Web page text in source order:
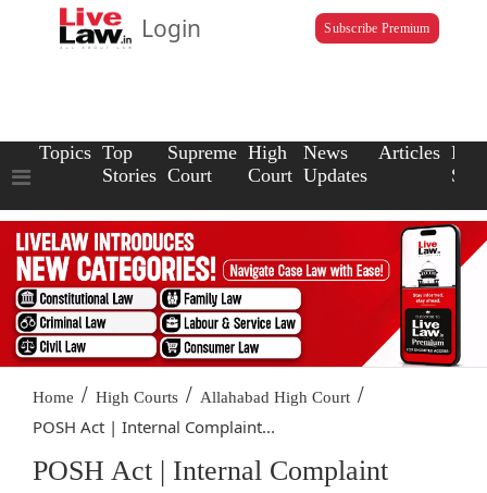
Login Subscribe Premium
Topics Top
Stories
Supreme
Court
High
Court
News
Updates
Articles Law
Home / High Courts / Allahabad High Court /
POSH Act | Internal Complaint...
POSH Act | Internal Complaint